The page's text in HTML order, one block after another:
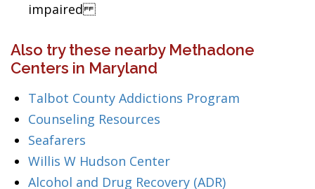
impaired
Also try these nearby Methadone
Centers in Maryland
Talbot County Addictions Program
Counseling Resources
Seafarers
Willis W Hudson Center
Alcohol and Drug Recovery (ADR)